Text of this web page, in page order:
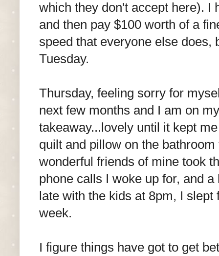
which they don't accept here). I
and then pay $100 worth of a
speed that everyone else does,
Tuesday.
Thursday, feeling sorry for
next few months and I am on
takeaway...lovely until it kept
quilt and pillow on the
wonderful friends of mine took
phone calls I woke up for, and
late with the kids at 8pm, I
week.
I figure things have got to get